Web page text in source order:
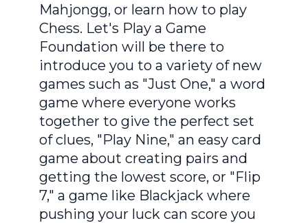
Mahjongg, or learn how to play
Chess. Let's Play a Game
Foundation will be there to
introduce you to a variety of new
games such as "Just One," a word
game where everyone works
together to give the perfect set
of clues, "Play Nine," an easy card
game about creating pairs and
getting the lowest score, or "Flip
7," a game like Blackjack where
pushing your luck can score you